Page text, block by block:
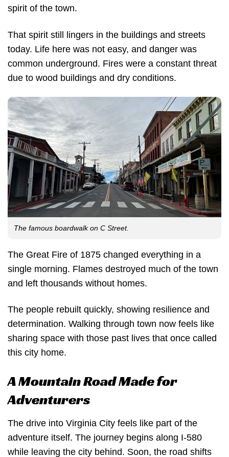
spirit of the town.
That spirit still lingers in the buildings and streets
today. Life here was not easy, and danger was
common underground. Fires were a constant threat
due to wood buildings and dry conditions.
The famous boardwalk on C Street.
The Great Fire of 1875 changed everything in a
single morning. Flames destroyed much of the town
and left thousands without homes.
The people rebuilt quickly, showing resilience and
determination. Walking through town now feels like
sharing space with those past lives that once called
this city home.
A Mountain Road Made for
Adventurers
The drive into Virginia City feels like part of the
adventure itself. The journey begins along I-580
while leaving the city behind. Soon, the road shifts